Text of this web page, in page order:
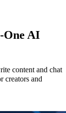
One AI
content and chat
creators and